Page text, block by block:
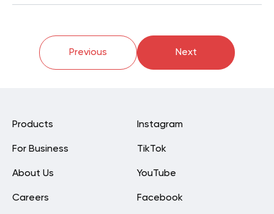
Previous Next
Instagram
TikTok
YouTube
Facebook
Products
For Business
About Us
Careers